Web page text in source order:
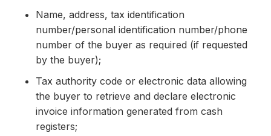
Name, address, tax identification
number/personal identification number/phone
number of the buyer as required (if requested
by the buyer);
Tax authority code or electronic data allowing
the buyer to retrieve and declare electronic
invoice information generated from cash
registers;